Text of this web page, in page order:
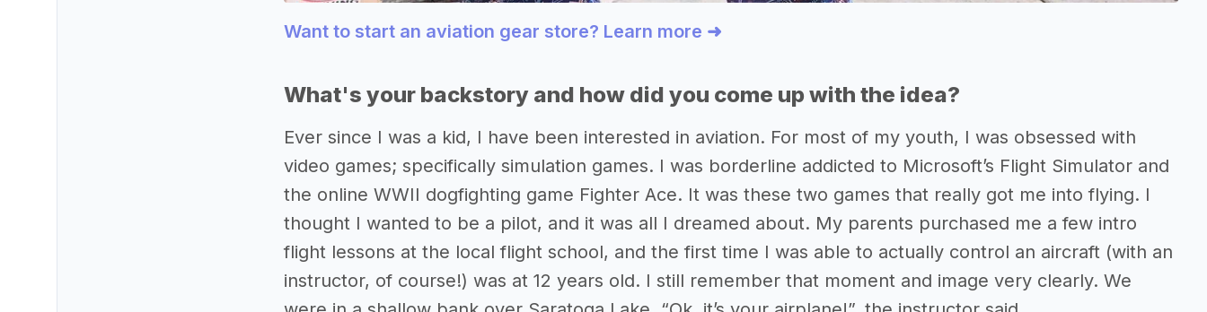
Want to start an aviation gear store? Learn more ➜
What's your backstory and how did you come up with the idea?
Ever since I was a kid, I have been interested in aviation. For most of my youth, I was obsessed with
video games; specifically simulation games. I was borderline addicted to Microsoft’s Flight Simulator and
the online WWII dogfighting game Fighter Ace. It was these two games that really got me into flying. I
thought I wanted to be a pilot, and it was all I dreamed about. My parents purchased me a few intro
flight lessons at the local flight school, and the first time I was able to actually control an aircraft (with an
instructor, of course!) was at 12 years old. I still remember that moment and image very clearly. We